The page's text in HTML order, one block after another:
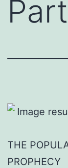
THE
PROPHECY